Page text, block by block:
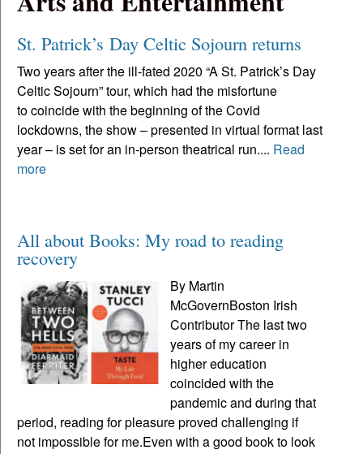
St. Patrick’s Day Celtic Sojourn returns
Two years after the ill-fated 2020 “A St. Patrick’s Day
Celtic Sojourn” tour, which had the misfortune
to coincide with the beginning of the Covid
lockdowns, the show – presented in virtual format last
year – is set for an in-person theatrical run.... Read
more
All about Books: My road to reading
recovery
By Martin
McGovernBoston Irish
Contributor The last two
years of my career in
higher education
coincided with the
pandemic and during that
period, reading for pleasure proved challenging if
not impossible for me.Even with a good book to look